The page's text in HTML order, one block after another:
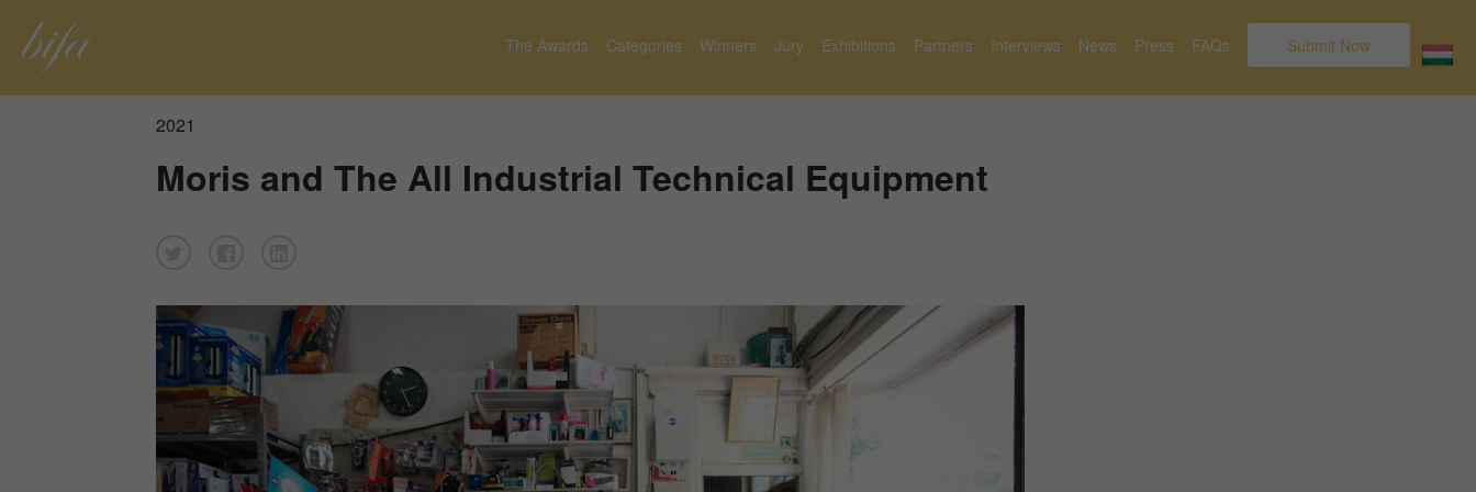
The Awards Categories Winners Jury Exhibitions Partners Interviews News Press FAQs Submit Now
2021
Moris and The All Industrial Technical Equipment